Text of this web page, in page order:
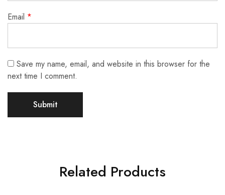
Email *
Save my name, email, and website in this browser for the
next time I comment.
Related Products